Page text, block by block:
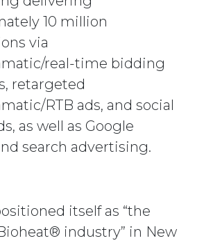
10 million
via
real-time bidding
retargeted
RTB ads, and social
as well as Google
search advertising.
itself as “the
industry” in New